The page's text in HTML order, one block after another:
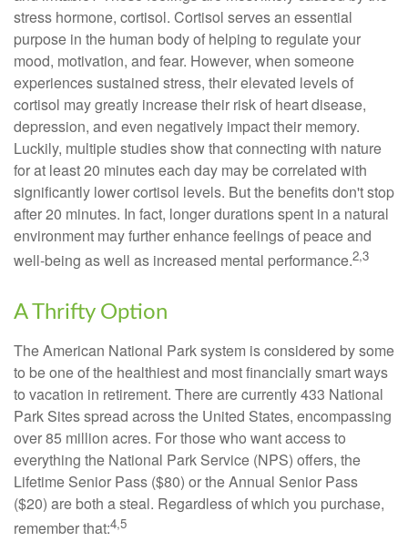
stress hormone, cortisol. Cortisol serves an essential
purpose in the human body of helping to regulate your
mood, motivation, and fear. However, when someone
experiences sustained stress, their elevated levels of
cortisol may greatly increase their risk of heart disease,
depression, and even negatively impact their memory.
Luckily, multiple studies show that connecting with nature
for at least 20 minutes each day may be correlated with
significantly lower cortisol levels. But the benefits don't stop
after 20 minutes. In fact, longer durations spent in a natural
environment may further enhance feelings of peace and
well-being as well as increased mental performance.2,3
A Thrifty Option
The American National Park system is considered by some
to be one of the healthiest and most financially smart ways
to vacation in retirement. There are currently 433 National
Park Sites spread across the United States, encompassing
over 85 million acres. For those who want access to
everything the National Park Service (NPS) offers, the
Lifetime Senior Pass ($80) or the Annual Senior Pass
($20) are both a steal. Regardless of which you purchase,
remember that:4,5